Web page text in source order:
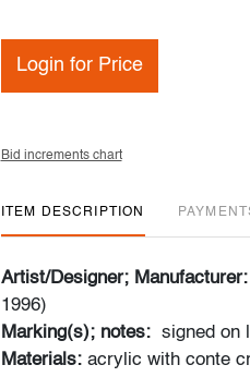
Login for Price
Bid increments chart
ITEM DESCRIPTION
Artist/Designer; Manufacturer:
1996)
Marking(s); notes: signed on
Materials: acrylic with conte